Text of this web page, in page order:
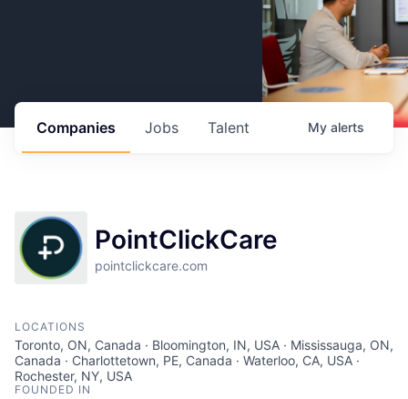
Jobs
Companies Talent My alerts
PointClickCare
pointclickcare.com
LOCATIONS
Toronto, ON, Canada · Bloomington, IN, USA · Mississauga, ON,
Canada · Charlottetown, PE, Canada · Waterloo, CA, USA ·
Rochester, NY, USA
FOUNDED IN